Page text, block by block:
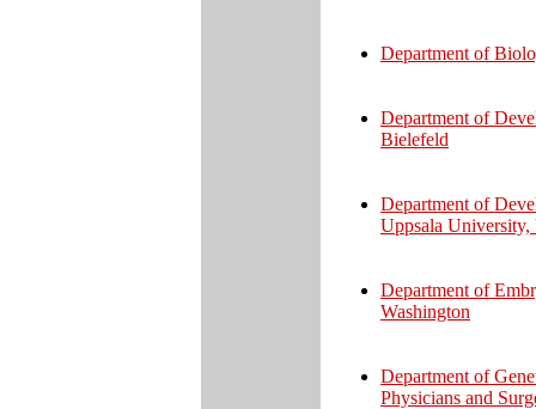
Department of
Department of
Bielefeld
Department of
Uppsala University,
Department of
Washington
Department of
Physicians and